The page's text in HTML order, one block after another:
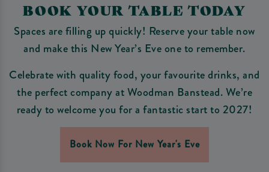
BOOK YOUR TABLE TODAY
Spaces are filling up quickly! Reserve your table now
and make this New Year’s Eve one to remember.
Celebrate with quality food, your favourite drinks, and
the perfect company at Woodman Banstead. We’re
ready to welcome you for a fantastic start to 2027!
Book Now For New Year's Eve